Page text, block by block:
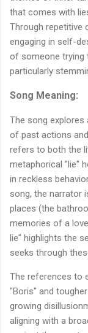
that comes with
Through repetitive
engaging in self-
of someone trying
particularly
Song Meaning:
The song explores
of past actions
refers to both the
metaphorical "lie"
in reckless
song, the narrator
places (the
memories of a
lie" highlights the
seeks through
The references to
"Boris" and
growing
aligning with a